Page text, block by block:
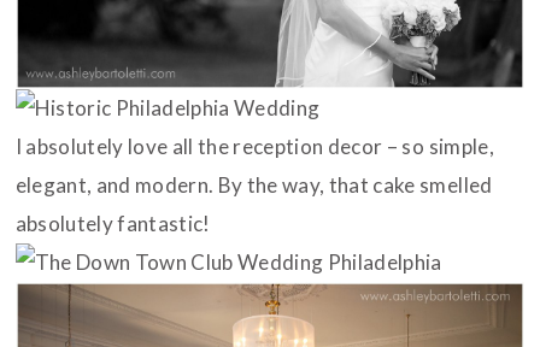
I absolutely love all the reception decor – so simple,
elegant, and modern. By the way, that cake smelled
absolutely fantastic!